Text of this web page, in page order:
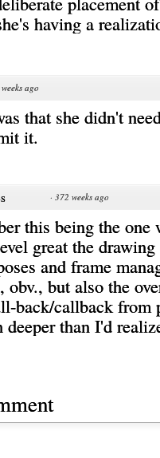
having a
ago
that she didn't
it.
· 372 weeks ago
this being the one
great the
and frame
obv., but also the
back/callback from
than I'd